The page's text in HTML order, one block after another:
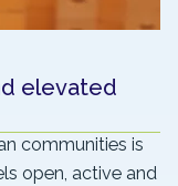
elevated
communities is
open, active and